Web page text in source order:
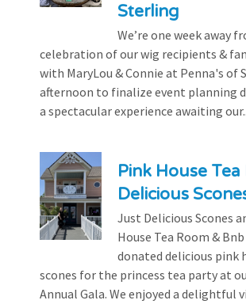
Sterling
We’re one week away
celebration of our wig recipients &
with MaryLou & Connie at Penna's of
afternoon to finalize event planning
a spectacular experience awaiting
Pink House
Delicious
Just Delicious Scones
House Tea Room &
donated delicious pink
scones for the princess tea party at
Annual Gala. We enjoyed a delightful